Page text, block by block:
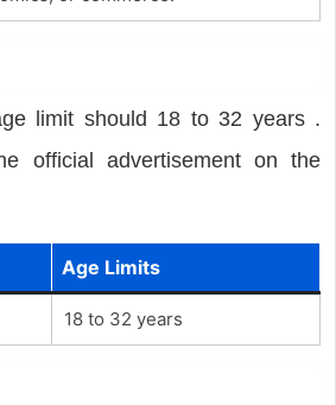
limit should 18 to 32 years .
official advertisement on the
Age Limits
18 to 32 years